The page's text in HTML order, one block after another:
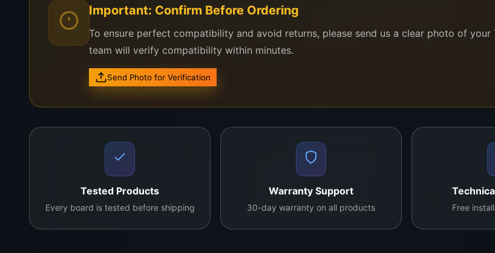
In conclusion, the MainBoard 24A4060 represents a smart choice for anyone looking to upgrade
superb compatibility, and the reliability needed to enjoy your favorite visual content without a
ainBoard 24A4060
Important: Confirm Before Ordering
To ensure perfect compatibility and avoid returns, please send us a clear photo of
team will verify compatibility within minutes.
Send Photo for Verification
Tested Products
Every board is tested before shipping
Warranty Support
30-day warranty on all products Free